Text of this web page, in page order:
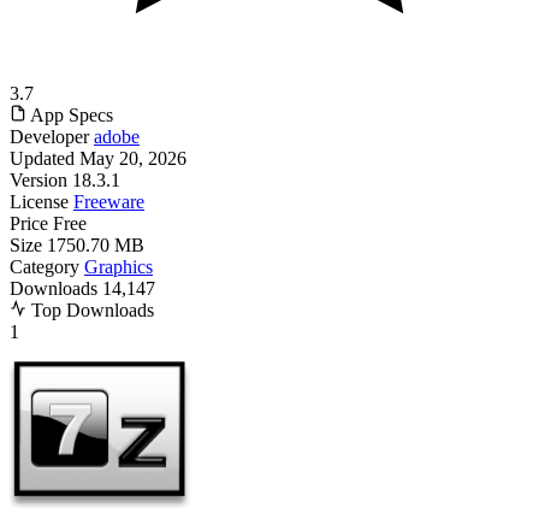
3.7
App Specs
Developer adobe
Updated May 20, 2026
Version 18.3.1
License Freeware
Price Free
Size 1750.70 MB
Category Graphics
Downloads 14,147
Top Downloads
1